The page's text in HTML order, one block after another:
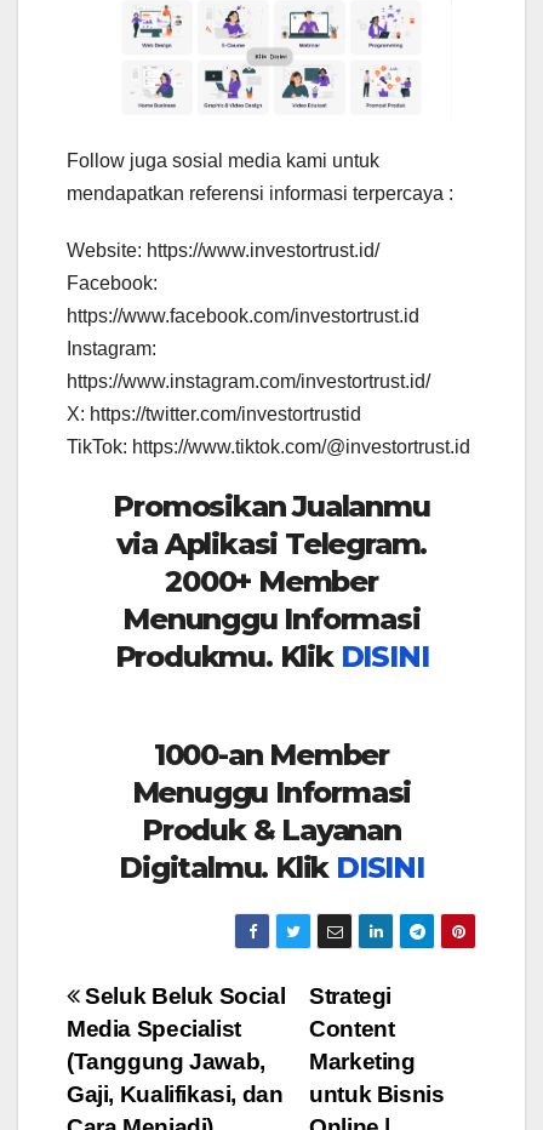
Follow juga sosial media kami untuk
mendapatkan referensi informasi terpercaya :
Website: https://www.investortrust.id/
Facebook:
https://www.facebook.com/investortrust.id
Instagram:
https://www.instagram.com/investortrust.id/
X: https://twitter.com/investortrustid
TikTok: https://www.tiktok.com/@investortrust.id
Promosikan Jualanmu
via Aplikasi Telegram.
2000+ Member
Menunggu Informasi
Produkmu. Klik DISINI
1000-an Member
Menuggu Informasi
Produk & Layanan
Digitalmu. Klik DISINI
Post
navigation
Strategi
Content
Marketing
untuk Bisnis
Seluk Beluk Social
Media Specialist
(Tanggung Jawab,
Gaji, Kualifikasi, dan